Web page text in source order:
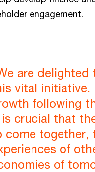
engagement.
are
vital initiative.
following
crucial that
come together,
of
of